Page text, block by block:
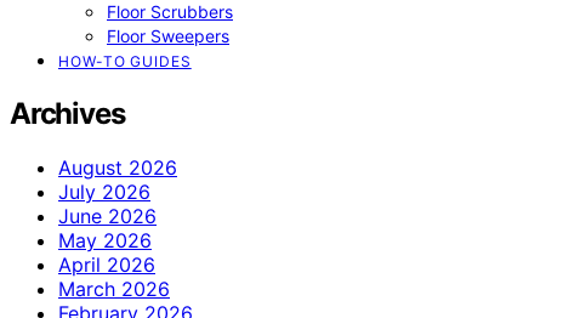
Floor Scrubbers
Floor Sweepers
HOW-TO GUIDES
Archives
August 2026
July 2026
June 2026
May 2026
April 2026
March 2026
February 2026